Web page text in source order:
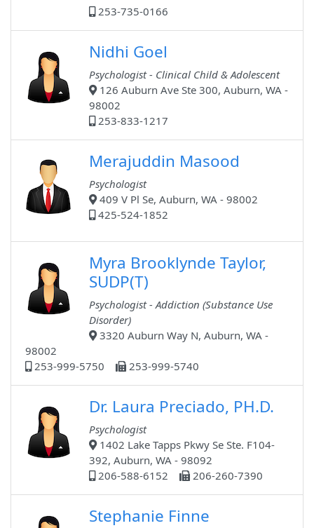
253-735-0166
Nidhi Goel
Psychologist - Clinical Child & Adolescent
126 Auburn Ave Ste 300, Auburn, WA -
98002
253-833-1217
Merajuddin Masood
Psychologist
409 V Pl Se, Auburn, WA - 98002
425-524-1852
Myra Brooklynde Taylor,
SUDP(T)
Psychologist - Addiction (Substance Use
Disorder)
3320 Auburn Way N, Auburn, WA -
98002
253-999-5750
253-999-5740
Dr. Laura Preciado, PH.D.
Psychologist
1402 Lake Tapps Pkwy Se Ste. F104-
392, Auburn, WA - 98092
206-588-6152
206-260-7390
Stephanie Finne